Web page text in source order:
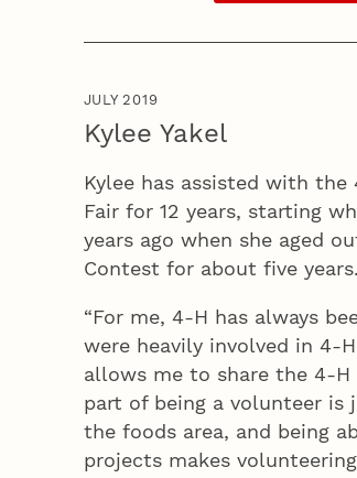
JULY 2019
Kylee Yakel
Kylee has assisted with
Fair for 12 years, starting
years ago when she aged
Contest for about five years.
“For me, 4‑H has always
were heavily involved in
allows me to share the
part of being a volunteer is
the foods area, and being
projects makes